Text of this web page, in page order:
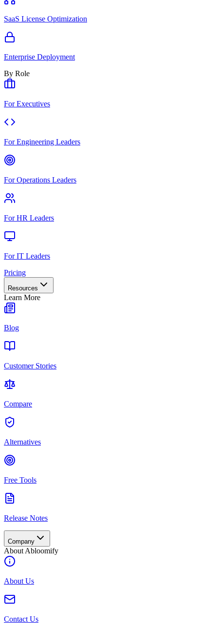
SaaS License Optimization
Enterprise Deployment
By Role
For Executives
For Engineering Leaders
For Operations Leaders
For HR Leaders
For IT Leaders
Pricing
Resources
Learn More
Blog
Customer Stories
Compare
Alternatives
Free Tools
Release Notes
Company
About Abloomify
About Us
Contact Us